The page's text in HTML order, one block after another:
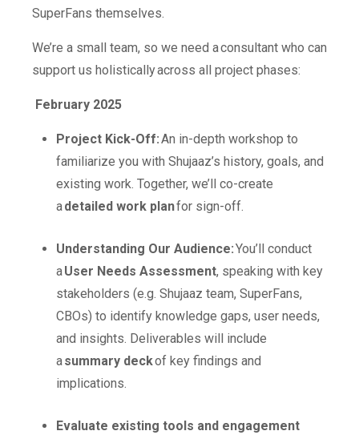
SuperFans themselves.
We’re a small team, so we need a consultant who can
support us holistically across all project phases:
February 2025
Project Kick-Off:An in-depth workshop to
familiarize you with Shujaaz’s history, goals, and
existing work. Together, we’ll co-create
adetailed work planfor sign-off.
Understanding Our Audience:You’ll conduct
aUser Needs Assessment, speaking with key
stakeholders (e.g. Shujaaz team, SuperFans,
CBOs) to identify knowledge gaps, user needs,
and insights. Deliverables will include
asummary deckof key findings and
implications.
Evaluate existing tools and engagement